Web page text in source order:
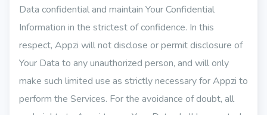
Data confidential and maintain Your Confidential
Information in the strictest of confidence. In this
respect, Appzi will not disclose or permit disclosure of
Your Data to any unauthorized person, and will only
make such limited use as strictly necessary for Appzi to
perform the Services. For the avoidance of doubt, all